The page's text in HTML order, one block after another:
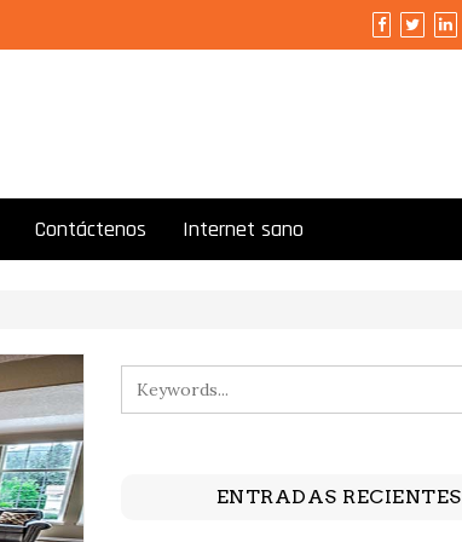
Contáctenos Internet sano
ENTRADAS RECIENTES